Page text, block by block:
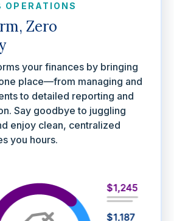
OPERATIONS
Zero
your finances by bringing
place—from managing and
to detailed reporting and
Say goodbye to juggling
enjoy clean, centralized
you hours.